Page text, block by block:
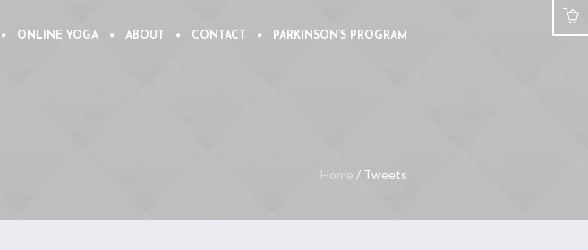
ONLINE YOGA ABOUT CONTACT PARKINSON’S PROGRAM
Home / Tweets